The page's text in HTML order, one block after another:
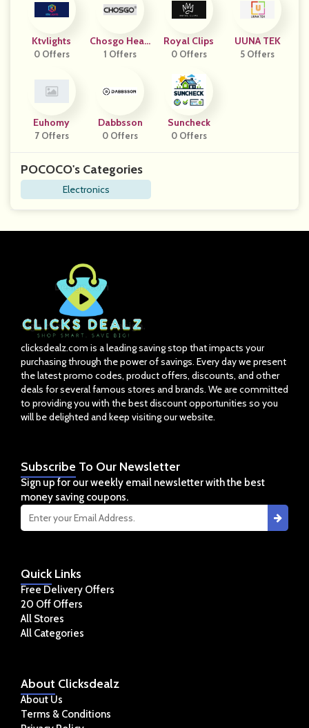
Ktvlights
0 Offers
Chosgo Heari
Ng
1 Offers
Royal Clips
0 Offers
UUNA TEK
5 Offers
Euhomy
7 Offers
Dabbsson
0 Offers
Suncheck
0 Offers
POCOCO's Categories
Electronics
clicksdealz.com is a leading saving stop that impacts your
purchasing through the power of savings. Every day we present
the latest promo codes, product offers, discounts, and other
deals for several famous stores and brands. We are committed
to providing you with the best discount opportunities so you
will be delighted and keep visiting our website.
About Clicksdealz
About Us
Terms & Conditions
QuickLinks
Free Delivery Offers
20 Off Offers
All Stores
All Categories
Subscribe To Our Newsletter
Sign up for our weekly email newsletter with the best
money saving coupons.